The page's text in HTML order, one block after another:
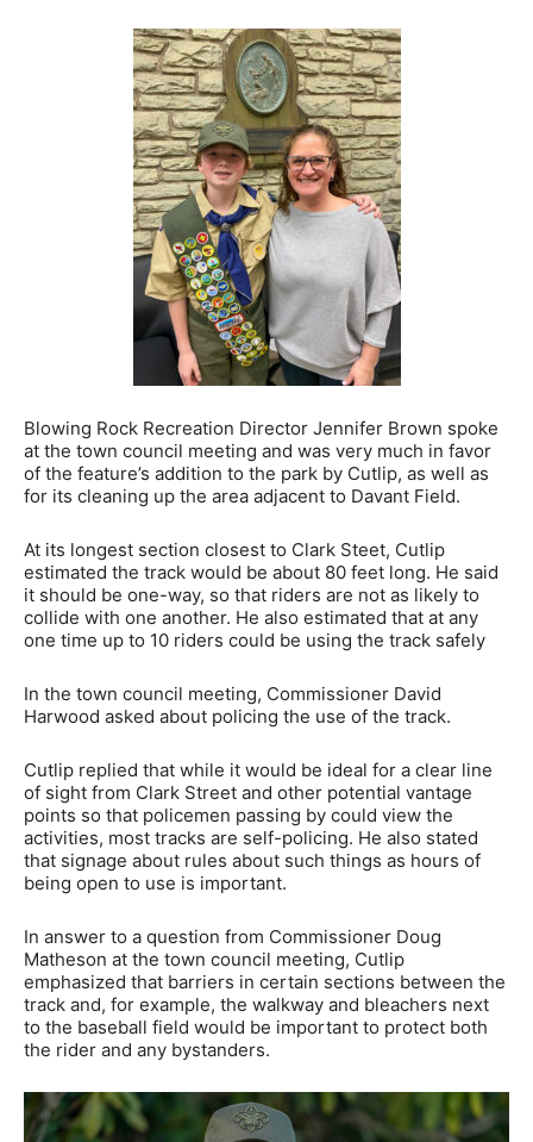
Blowing Rock Recreation Director Jennifer Brown spoke
at the town council meeting and was very much in favor
of the feature’s addition to the park by Cutlip, as well as
for its cleaning up the area adjacent to Davant Field.
At its longest section closest to Clark Steet, Cutlip
estimated the track would be about 80 feet long. He said
it should be one-way, so that riders are not as likely to
collide with one another. He also estimated that at any
one time up to 10 riders could be using the track safely
In the town council meeting, Commissioner David
Harwood asked about policing the use of the track.
Cutlip replied that while it would be ideal for a clear line
of sight from Clark Street and other potential vantage
points so that policemen passing by could view the
activities, most tracks are self-policing. He also stated
that signage about rules about such things as hours of
being open to use is important.
In answer to a question from Commissioner Doug
Matheson at the town council meeting, Cutlip
emphasized that barriers in certain sections between the
track and, for example, the walkway and bleachers next
to the baseball field would be important to protect both
the rider and any bystanders.